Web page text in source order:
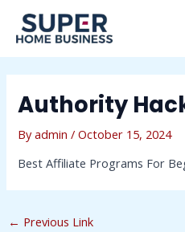
content
Authority
Byadmin/October 15, 2024
Best Affiliate Programs For
navigation
← Previous Link